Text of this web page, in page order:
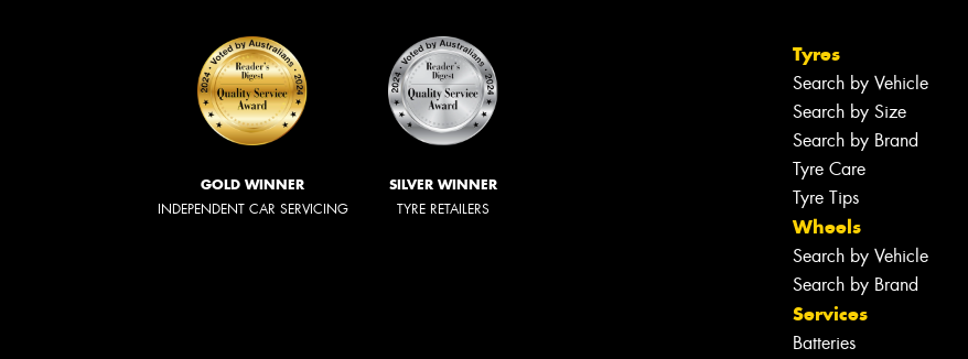
GOLD WINNER
INDEPENDENT CAR SERVICING
SILVER WINNER
TYRE RETAILERS
Tyres
Search by Vehicle
Search by Size
Search by Brand
Tyre Care
Tyre Tips
Wheels
Search by Vehicle
Search by Brand
Services
Batteries